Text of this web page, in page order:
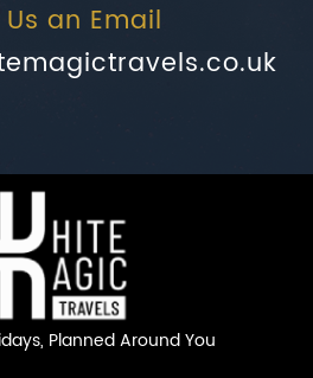
an Email
Planned Around You